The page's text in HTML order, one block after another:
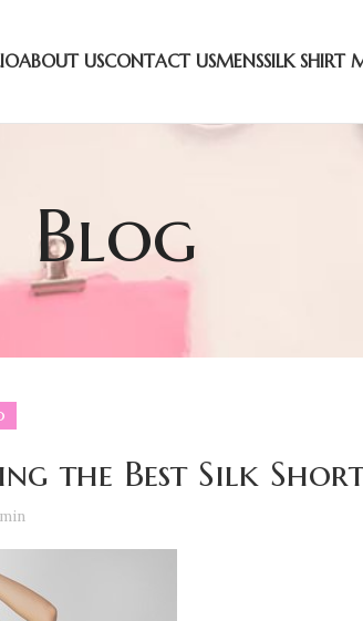
ABOUT USCONTACT USMENSSILK SHIRT
Blog
the Best Silk